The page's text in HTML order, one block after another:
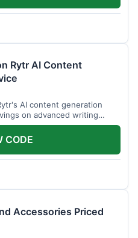
Rytr AI Content
AI content generation
on advanced writing
CODE
Accessories Priced